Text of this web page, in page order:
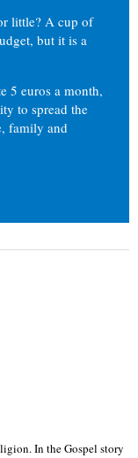
little? A cup of
but it is a
5 euros a month,
to spread the
family and
In the Gospel story